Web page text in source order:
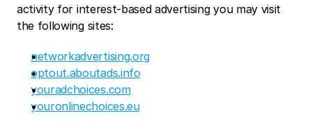
activity for interest-based advertising you may visit
the following sites:
networkadvertising.org
optout.aboutads.info
youradchoices.com
youronlinechoices.eu